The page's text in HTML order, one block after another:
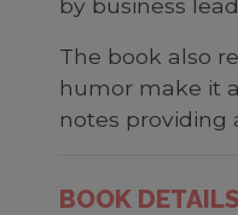
The book also
humor make it
notes providing
BOOK DETAILS